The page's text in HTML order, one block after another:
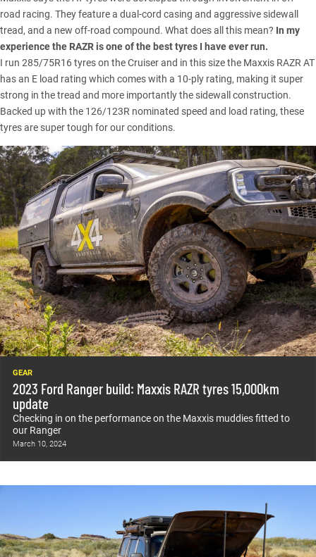
road racing. They feature a dual-cord casing and aggressive sidewall
tread, and a new off-road compound. What does all this mean? In my
experience the RAZR is one of the best tyres I have ever run.
I run 285/75R16 tyres on the Cruiser and in this size the Maxxis RAZR AT
has an E load rating which comes with a 10-ply rating, making it super
strong in the tread and more importantly the sidewall construction.
Backed up with the 126/123R nominated speed and load rating, these
tyres are super tough for our conditions.
GEAR
2023 Ford Ranger build: Maxxis RAZR tyres 15,000km
update
Checking in on the performance on the Maxxis muddies fitted to
our Ranger
March 10, 2024